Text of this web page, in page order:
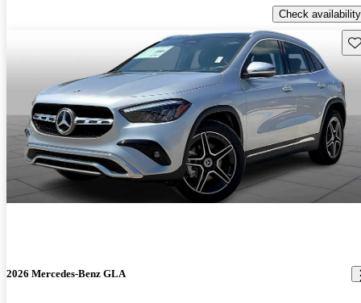
Check availability
2026 Mercedes-Benz GLA